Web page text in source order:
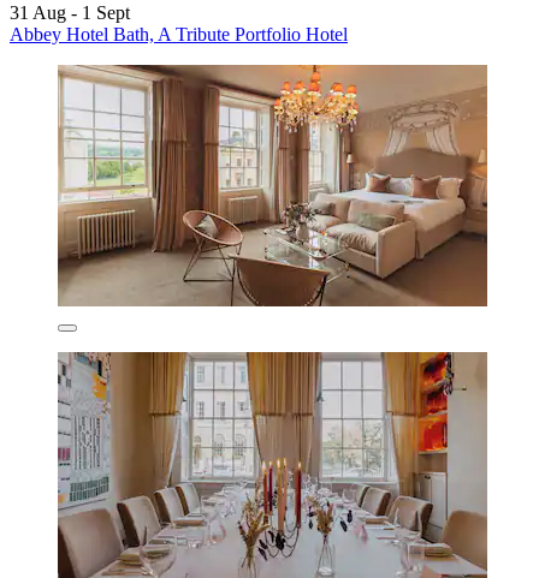
31 Aug - 1 Sept
Abbey Hotel Bath, A Tribute Portfolio Hotel